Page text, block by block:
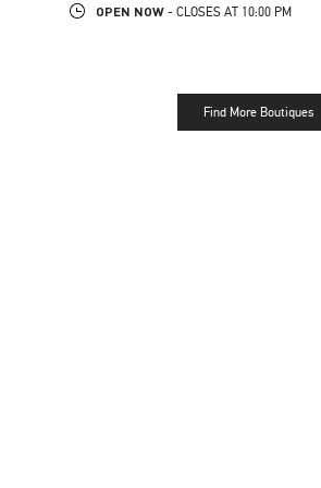
OPEN NOW - CLOSES AT 10:00 PM
Find More Boutiques